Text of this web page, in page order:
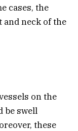
cases, the
and neck of the
on the
be swell
these